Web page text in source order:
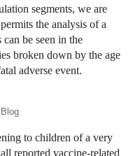
segments, we are
the analysis of a
be seen in the
broken down by the age
adverse event.
to children of a very
reported vaccine-related